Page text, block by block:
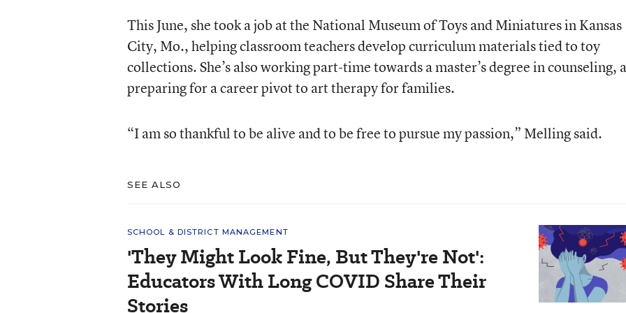
This June, she took a job at the National Museum of Toys and Miniatures in Kansas
City, Mo., helping classroom teachers develop curriculum materials tied to toy
collections. She’s also working part-time towards a master’s degree in counseling,
preparing for a career pivot to art therapy for families.
“I am so thankful to be alive and to be free to pursue my passion,” Melling said.
SEE ALSO
SCHOOL & DISTRICT MANAGEMENT
'They Might Look Fine, But They're Not':
Educators With Long COVID Share Their
Stories